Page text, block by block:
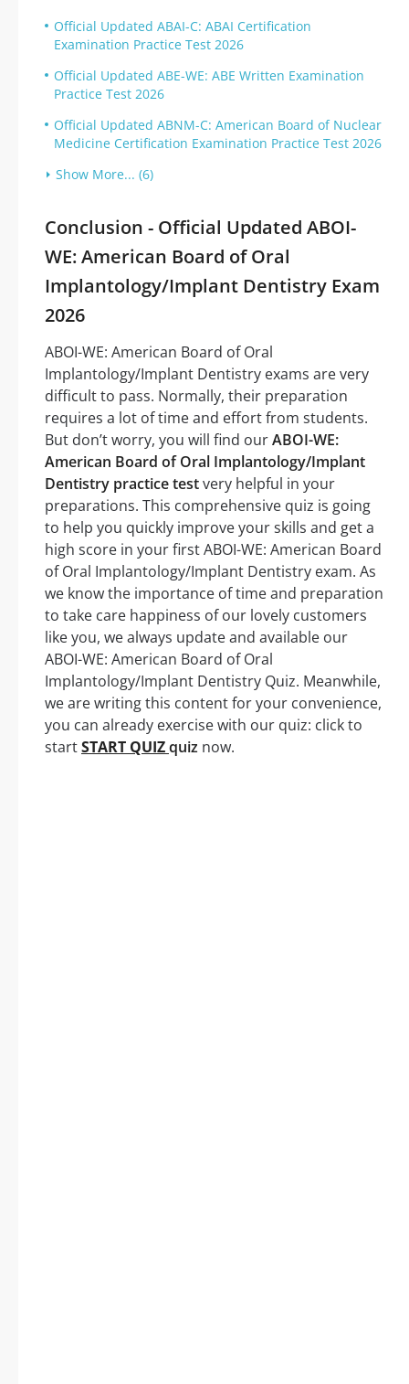
Official Updated ABAI-C: ABAI Certification
Examination Practice Test 2026
Official Updated ABE-WE: ABE Written Examination
Practice Test 2026
Official Updated ABNM-C: American Board of Nuclear
Medicine Certification Examination Practice Test 2026
Show More... (6)
Conclusion - Official Updated ABOI-
WE: American Board of Oral
Implantology/Implant Dentistry Exam
2026
ABOI-WE: American Board of Oral
Implantology/Implant Dentistry exams are very
difficult to pass. Normally, their preparation
requires a lot of time and effort from students.
But don’t worry, you will find ourABOI-WE:
American Board of Oral Implantology/Implant
Dentistry practice testvery helpful in your
preparations. This comprehensive quiz is going
to help you quickly improve your skills and get a
high score in your first ABOI-WE: American Board
of Oral Implantology/Implant Dentistry exam. As
we know the importance of time and preparation
to take care happiness of our lovely customers
like you, we always update and available our
ABOI-WE: American Board of Oral
Implantology/Implant Dentistry Quiz. Meanwhile,
we are writing this content for your convenience,
you can already exercise with our quiz: click to
startSTART QUIZquiz now.